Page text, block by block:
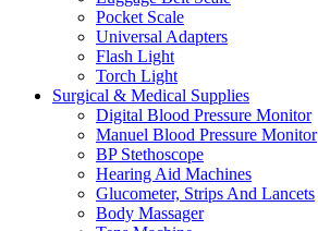
Pocket Scale
Universal Adapters
Flash Light
Torch Light
Surgical & Medical Supplies
Digital Blood Pressure Monitor
Manuel Blood Pressure Monitor
BP Stethoscope
Hearing Aid Machines
Glucometer, Strips And Lancets
Body Massager